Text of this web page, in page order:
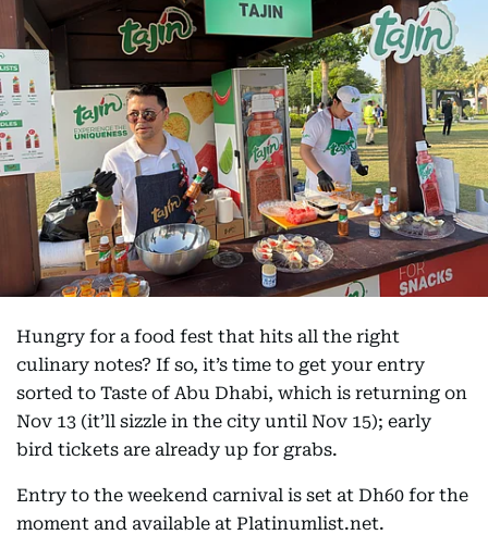
Hungry for a food fest that hits all the right
culinary notes? If so, it’s time to get your entry
sorted to Taste of Abu Dhabi, which is returning on
Nov 13 (it’ll sizzle in the city until Nov 15); early
bird tickets are already up for grabs.
Entry to the weekend carnival is set at Dh60 for the
moment and available at Platinumlist.net.